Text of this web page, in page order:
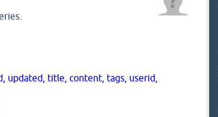
title, content, tags, userid,